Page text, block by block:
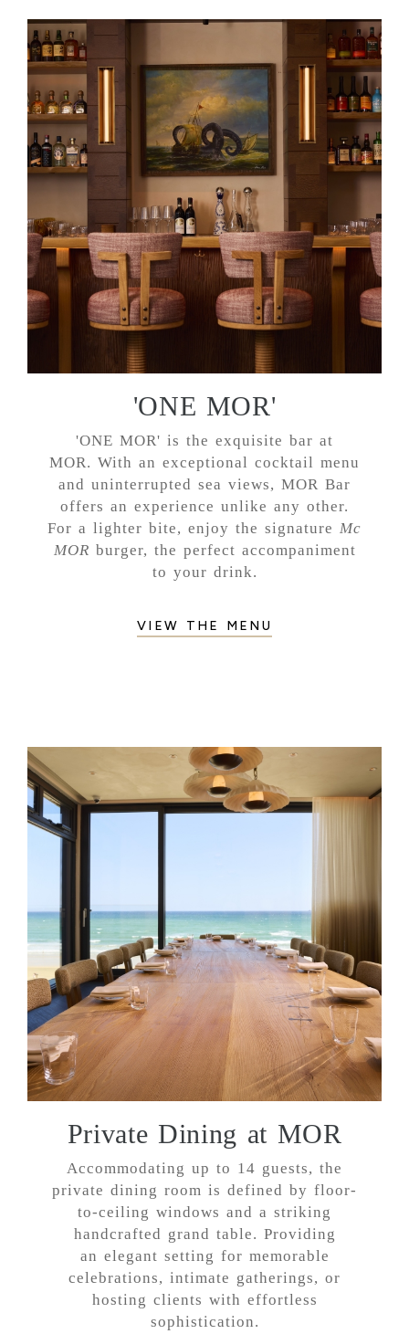
'ONE MOR'
'ONE MOR' is the exquisite bar at
MOR. With an exceptional cocktail menu
and uninterrupted sea views, MOR Bar
offers an experience unlike any other.
For a lighter bite, enjoy the signature Mc
MOR burger, the perfect accompaniment
to your drink.
VIEW THE MENU
Private Dining at MOR
Accommodating up to 14 guests, the
private dining room is defined by floor-
to-ceiling windows and a striking
handcrafted grand table. Providing
an elegant setting for memorable
celebrations, intimate gatherings, or
hosting clients with effortless
sophistication.